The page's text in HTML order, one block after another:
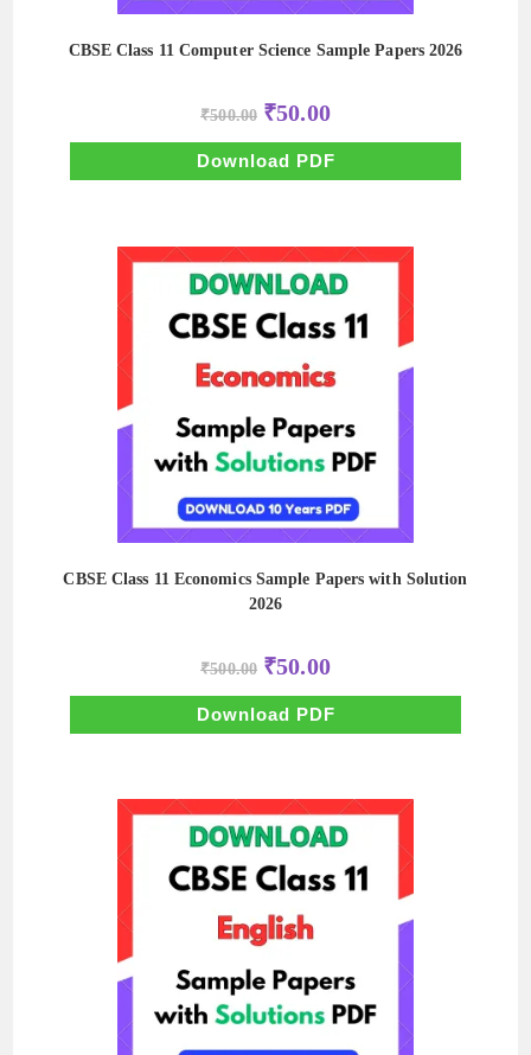
CBSE Class 11 Computer Science Sample Papers 2026
₹500.00 Original
price
was:
₹500.00.
₹50.00Current
price
is:
₹50.00.
Download PDF
CBSE Class 11 Economics Sample Papers with Solution
2026
₹500.00 Original
price
was:
₹500.00.
₹50.00Current
price
is:
₹50.00.
Download PDF